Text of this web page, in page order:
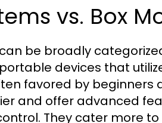
vs. Box
be broadly
devices that
favored by beginners
and offer advanced
They cater more